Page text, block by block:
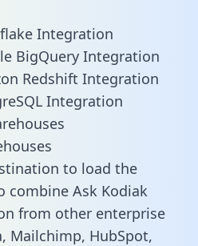
Integration
BigQuery Integration
Redshift Integration
Integration
to load the
combine Ask Kodiak
from other enterprise
Mailchimp, HubSpot,